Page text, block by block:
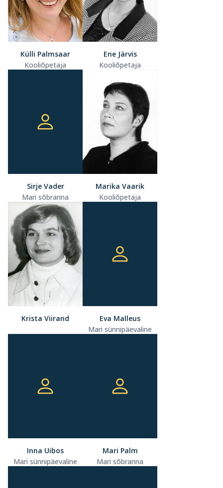
Külli Palmsaar
Kooliõpetaja
Ene Järvis
Kooliõpetaja
Sirje Vader
Mari sõbranna
Marika Vaarik
Kooliõpetaja
Krista Viirand
Eva Malleus
Mari sünnipäevaline
Inna Uibos
Mari sünnipäevaline
Mari Palm
Mari sõbranna